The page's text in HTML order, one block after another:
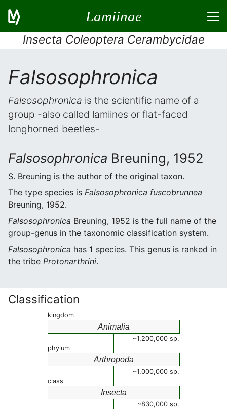
Lamiinae
Insecta Coleoptera Cerambycidae
Falsosophronica
Falsosophronica is the scientific name of a
group -also called lamiines or flat-faced
longhorned beetles-
Falsosophronica Breuning, 1952
S. Breuning is the author of the original taxon.
The type species is Falsosophronica fuscobrunnea
Breuning, 1952.
Falsosophronica Breuning, 1952 is the full name of the
group-genus in the taxonomic classification system.
Falsosophronica has 1 species. This genus is ranked in
the tribe Protonarthrini.
Classification
kingdom
Animalia
~1,200,000 sp.
phylum
Arthropoda
~1,000,000 sp.
class
Insecta
~830,000 sp.